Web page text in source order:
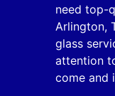
need top-
Arlington,
glass
attention
come and